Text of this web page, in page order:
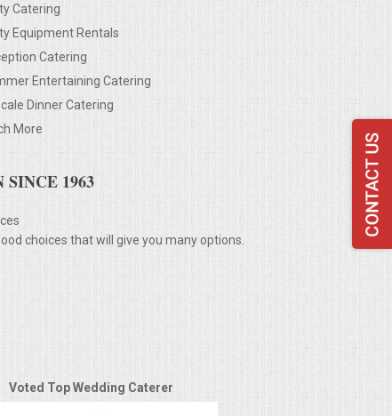
Catering
Equipment Rentals
Catering
Entertaining Catering
Dinner Catering
More
1963
choices that will give you many options.
Voted Top Wedding Caterer